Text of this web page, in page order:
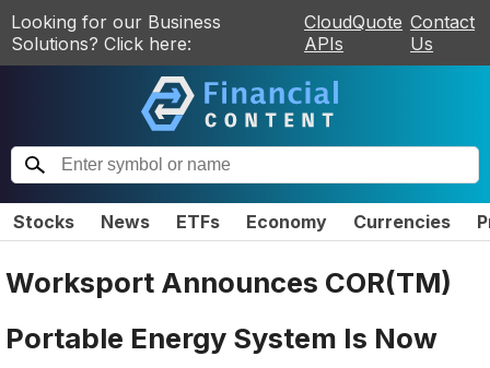
Looking for our Business
Solutions? Click here:
CloudQuote
APIs
Contact
Us
Stocks News ETFs Economy Currencies
Worksport Announces COR(TM)
Portable Energy System Is Now